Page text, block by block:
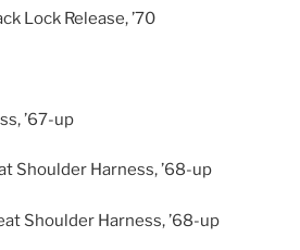
Lock Release, ’70
’67-up
Shoulder Harness, ’68-up
Shoulder Harness, ’68-up